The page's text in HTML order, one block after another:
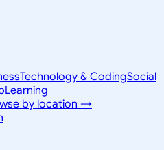
Technology & CodingSocial
Learning
by location →